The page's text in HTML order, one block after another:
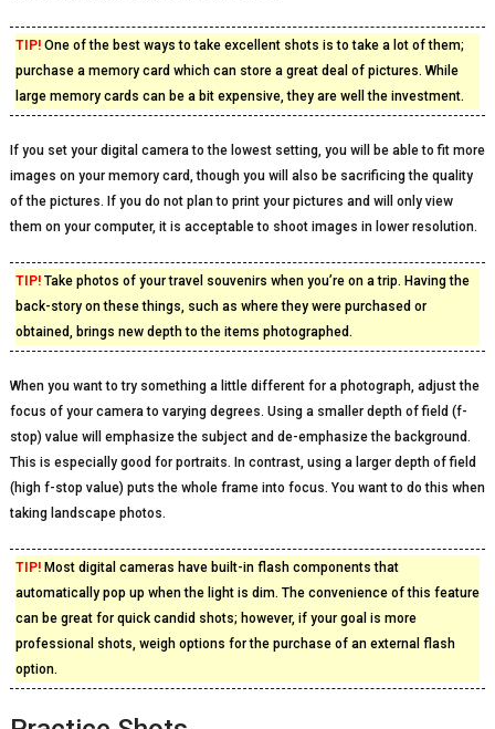
TIP!One of the best ways to take excellent shots is to take a lot of them;
purchase a memory card which can store a great deal of pictures. While
large memory cards can be a bit expensive, they are well the investment.
If you set your digital camera to the lowest setting, you will be able to fit more
images on your memory card, though you will also be sacrificing the quality
of the pictures. If you do not plan to print your pictures and will only view
them on your computer, it is acceptable to shoot images in lower resolution.
TIP!Take photos of your travel souvenirs when you’re on a trip. Having the
back-story on these things, such as where they were purchased or
obtained, brings new depth to the items photographed.
When you want to try something a little different for a photograph, adjust the
focus of your camera to varying degrees. Using a smaller depth of field (f-
stop) value will emphasize the subject and de-emphasize the background.
This is especially good for portraits. In contrast, using a larger depth of field
(high f-stop value) puts the whole frame into focus. You want to do this when
taking landscape photos.
TIP!Most digital cameras have built-in flash components that
automatically pop up when the light is dim. The convenience of this feature
can be great for quick candid shots; however, if your goal is more
professional shots, weigh options for the purchase of an external flash
option.